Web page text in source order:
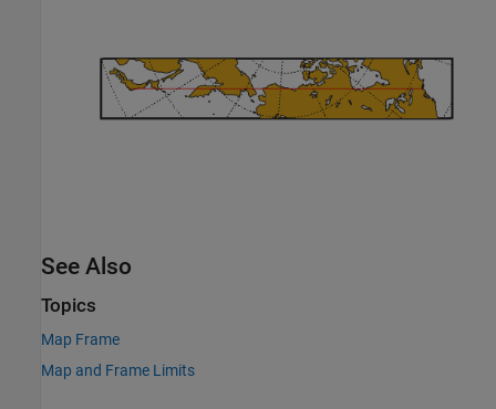
See Also
Topics
Map Frame
Map and Frame Limits